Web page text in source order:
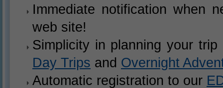
Immediate notification when
web site!
Simplicity in planning your
Day Trips and Overnight
Automatic registration to our